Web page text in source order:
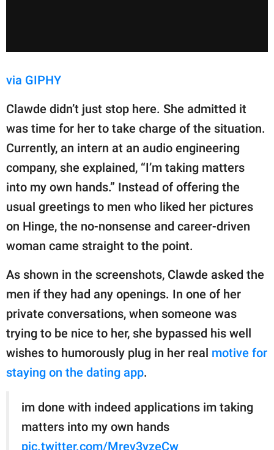
via GIPHY
Clawde didn’t just stop here. She admitted it
was time for her to take charge of the situation.
Currently, an intern at an audio engineering
company, she explained, “I’m taking matters
into my own hands.” Instead of offering the
usual greetings to men who liked her pictures
on Hinge, the no-nonsense and career-driven
woman came straight to the point.
As shown in the screenshots, Clawde asked the
men if they had any openings. In one of her
private conversations, when someone was
trying to be nice to her, she bypassed his well
wishes to humorously plug in her real motive for
staying on the dating app.
im done with indeed applications im taking
matters into my own hands
pic.twitter.com/Mrev3vzeCw